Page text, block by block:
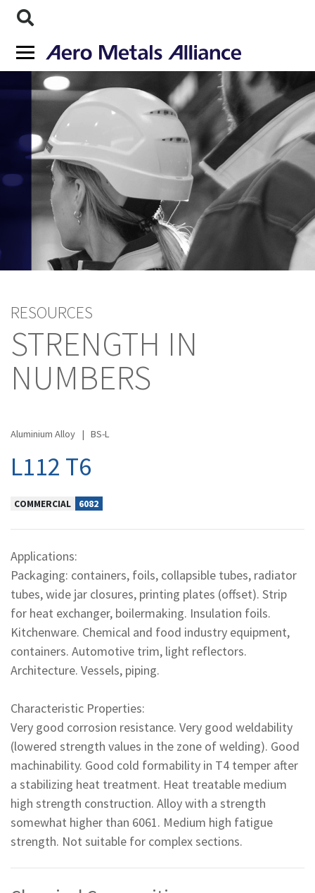
RESOURCES
STRENGTH IN
NUMBERS
Aluminium Alloy | BS-L
L112 T6
COMMERCIAL 6082
Applications:
Packaging: containers, foils, collapsible tubes, radiator
tubes, wide jar closures, printing plates (offset). Strip
for heat exchanger, boilermaking. Insulation foils.
Kitchenware. Chemical and food industry equipment,
containers. Automotive trim, light reflectors.
Architecture. Vessels, piping.
Characteristic Properties:
Very good corrosion resistance. Very good weldability
(lowered strength values in the zone of welding). Good
machinability. Good cold formability in T4 temper after
a stabilizing heat treatment. Heat treatable medium
high strength construction. Alloy with a strength
somewhat higher than 6061. Medium high fatigue
strength. Not suitable for complex sections.